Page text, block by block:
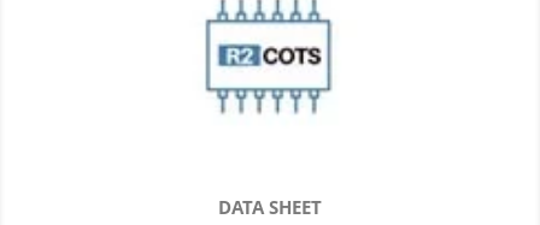
DATA SHEET